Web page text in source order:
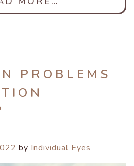
PROBLEMS
by Individual Eyes